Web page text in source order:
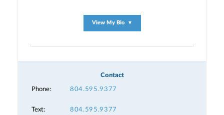
View My Bio ▼
Contact
Phone: 804.595.9377
Text: 804.595.9377